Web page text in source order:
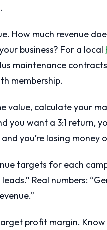
How much revenue
business? For a local
maintenance
membership.
value, calculate your
you want a 3:1 return,
you’re losing money
targets for each
Real numbers:
profit margin.